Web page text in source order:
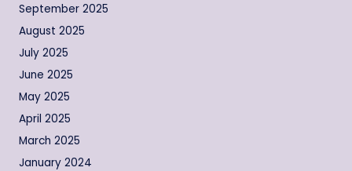
September 2025
August 2025
July 2025
June 2025
May 2025
April 2025
March 2025
January 2024